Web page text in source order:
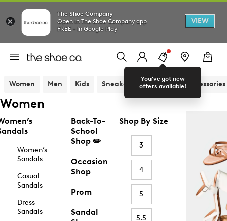
The Shoe Company
Open in The Shoe Company app
FREE - In Google Play
VIEW
You've got new
offers available!
Women Men Kids Sneakers Sandals Accessories
Women
Women’s
Sandals
Casual
Sandals
Dress
Sandals
Back-To-
School
Shop ✏️
Occasion
Shop
Prom
Sandal
Shop By Size
3
4
5
5.5